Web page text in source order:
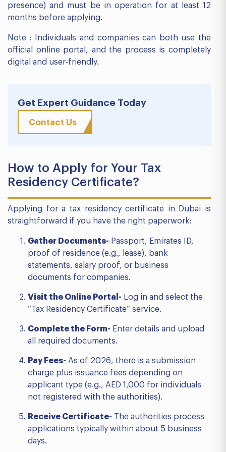
presence) and must be in operation for at least 12
months before applying.
Note : Individuals and companies can both use the
official online portal, and the process is completely
digital and user-friendly.
Get Expert Guidance Today
Contact Us
How to Apply for Your Tax
Residency Certificate?
Applying for a tax residency certificate in Dubai is
straightforward if you have the right paperwork:
Gather Documents- Passport, Emirates ID,
proof of residence (e.g., lease), bank
statements, salary proof, or business
documents for companies.
Visit the Online Portal- Log in and select the
“Tax Residency Certificate” service.
Complete the Form- Enter details and upload
all required documents.
Pay Fees- As of 2026, there is a submission
charge plus issuance fees depending on
applicant type (e.g., AED 1,000 for individuals
not registered with the authorities).
Receive Certificate- The authorities process
applications typically within about 5 business
days.